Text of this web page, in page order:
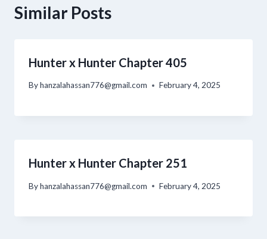
Similar Posts
Hunter x Hunter Chapter 405
Byhanzalahassan776@gmail.com February 4, 2025
Hunter x Hunter Chapter 251
Byhanzalahassan776@gmail.com February 4, 2025